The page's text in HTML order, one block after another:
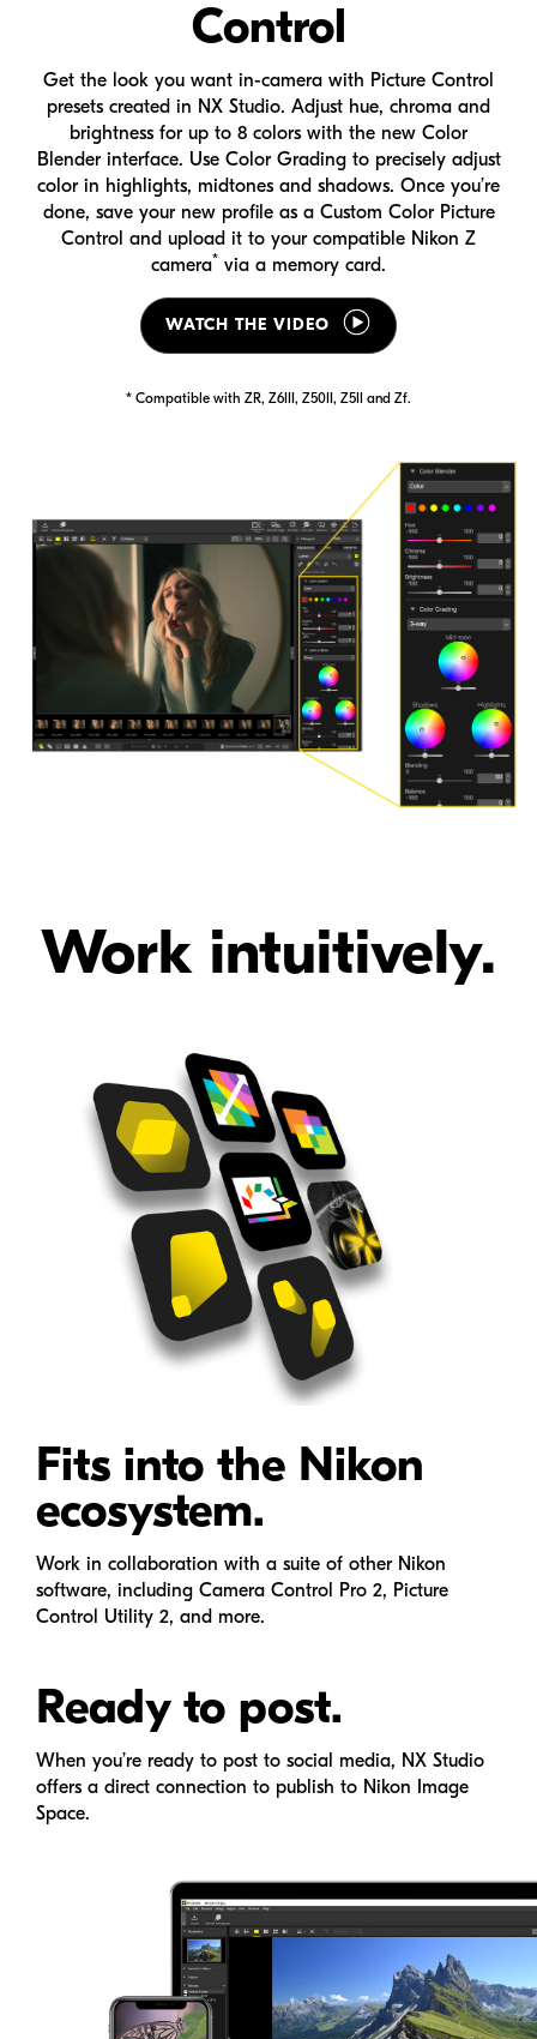
Control
Get the look you want in-camera with Picture Control
presets created in NX Studio. Adjust hue, chroma and
brightness for up to 8 colors with the new Color
Blender interface. Use Color Grading to precisely adjust
color in highlights, midtones and shadows. Once you’re
done, save your new profile as a Custom Color Picture
Control and upload it to your compatible Nikon Z
camera* via a memory card.
WATCH THE VIDEO
* Compatible with ZR, Z6III, Z50II, Z5II and Zf.
Work intuitively.
Fits into the Nikon
ecosystem.
Work in collaboration with a suite of other Nikon
software, including Camera Control Pro 2, Picture
Control Utility 2, and more.
Ready to post.
When you’re ready to post to social media, NX Studio
offers a direct connection to publish to Nikon Image
Space.